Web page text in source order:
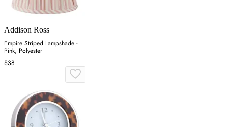
Addison Ross
Empire Striped Lampshade -
Pink, Polyester
$38